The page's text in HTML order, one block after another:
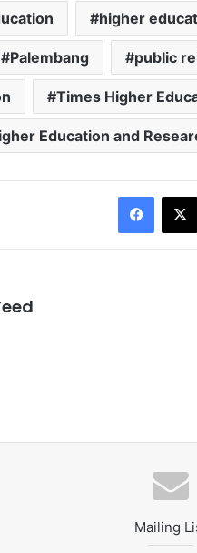
higher
Palembang public
Times Higher
Education and
Mailing